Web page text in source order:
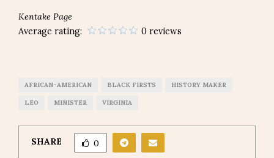
Kentake Page
Average rating:
0 reviews
AFRICAN-AMERICAN BLACK FIRSTS HISTORY MAKER
LEO MINISTER VIRGINIA
SHARE 0